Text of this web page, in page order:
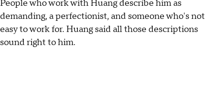
People who work with Huang describe him as
demanding, a perfectionist, and someone who's not
easy to work for. Huang said all those descriptions
sound right to him.